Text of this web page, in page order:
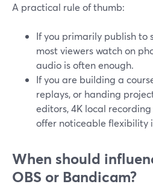
A practical rule of thumb:
If you primarily publish to
most viewers watch on
audio is often enough.
If you are building a
replays, or handing
editors, 4K local
offer noticeable flexibility
When should
OBS or Bandicam?